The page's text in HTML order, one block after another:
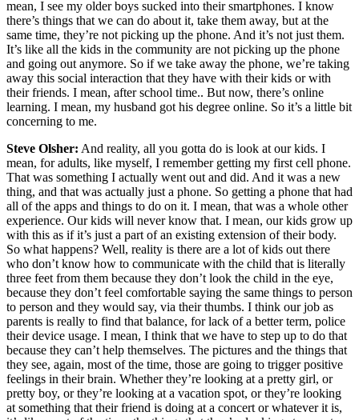
mean, I see my older boys sucked into their smartphones. I know
there’s things that we can do about it, take them away, but at the
same time, they’re not picking up the phone. And it’s not just them.
It’s like all the kids in the community are not picking up the phone
and going out anymore. So if we take away the phone, we’re taking
away this social interaction that they have with their kids or with
their friends. I mean, after school time.. But now, there’s online
learning. I mean, my husband got his degree online. So it’s a little bit
concerning to me.
Steve Olsher: And reality, all you gotta do is look at our kids. I
mean, for adults, like myself, I remember getting my first cell phone.
That was something I actually went out and did. And it was a new
thing, and that was actually just a phone. So getting a phone that had
all of the apps and things to do on it. I mean, that was a whole other
experience. Our kids will never know that. I mean, our kids grow up
with this as if it’s just a part of an existing extension of their body.
So what happens? Well, reality is there are a lot of kids out there
who don’t know how to communicate with the child that is literally
three feet from them because they don’t look the child in the eye,
because they don’t feel comfortable saying the same things to person
to person and they would say, via their thumbs. I think our job as
parents is really to find that balance, for lack of a better term, police
their device usage. I mean, I think that we have to step up to do that
because they can’t help themselves. The pictures and the things that
they see, again, most of the time, those are going to trigger positive
feelings in their brain. Whether they’re looking at a pretty girl, or
pretty boy, or they’re looking at a vacation spot, or they’re looking
at something that their friend is doing at a concert or whatever it is,